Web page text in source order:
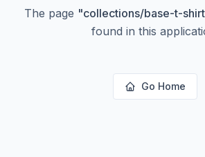
The page "collections/base-t-
found in this
Go Home